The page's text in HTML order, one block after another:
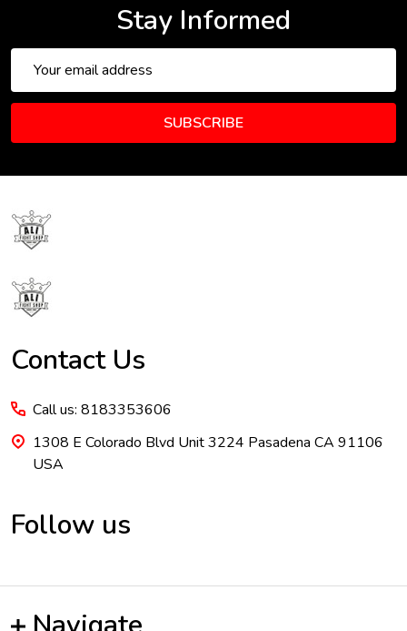
Stay Informed
Address
SUBSCRIBE
Footer
Start
Contact Us
Call us: 8183353606
1308 E Colorado Blvd Unit 3224 Pasadena CA 91106
USA
Follow us